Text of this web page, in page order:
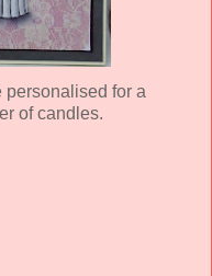
personalised for a
of candles.